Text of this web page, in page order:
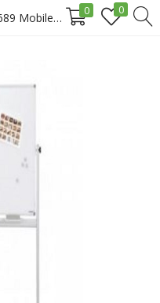
Magnetoplan COPMWB1240689 Mobile Magnetic White Board, 180 x 120cm Price In Doha Qatar 0 0
REGISTER